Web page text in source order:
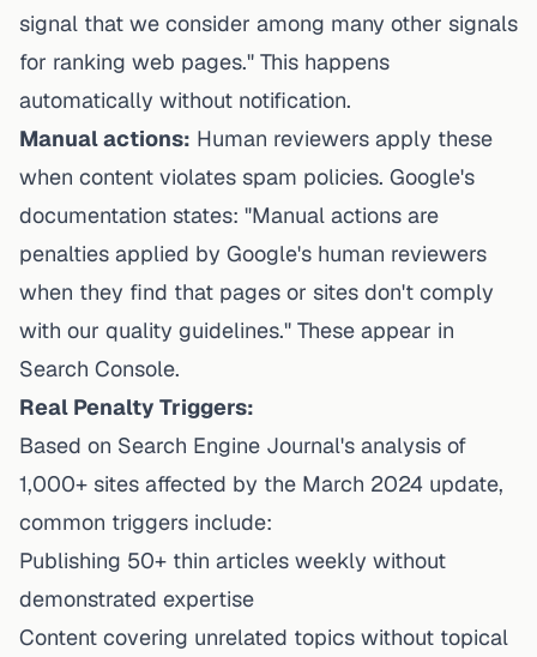
signal that we consider among many other signals
for ranking web pages." This happens
automatically without notification.
Manual actions: Human reviewers apply these
when content violates spam policies. Google's
documentation states: "Manual actions are
penalties applied by Google's human reviewers
when they find that pages or sites don't comply
with our quality guidelines." These appear in
Search Console.
Real Penalty Triggers:
Based on Search Engine Journal's analysis of
1,000+ sites affected by the March 2024 update,
common triggers include:
Publishing 50+ thin articles weekly without
demonstrated expertise
Content covering unrelated topics without topical